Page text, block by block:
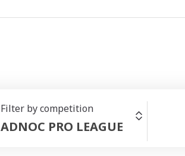
Filter by competition
ADNOC PRO LEAGUE